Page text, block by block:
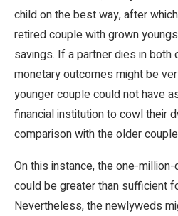
child on the best way, after
retired couple with grown
savings. If a partner dies in
monetary outcomes might be
younger couple could not have
financial institution to cowl their
comparison with the older
On this instance, the one-
could be greater than sufficient
Nevertheless, the newlyweds